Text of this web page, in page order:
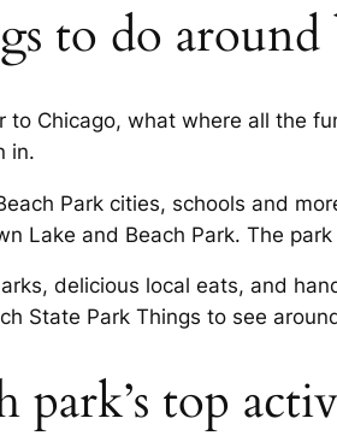
to do around
to Chicago, what where all the
in.
Park cities, schools and
Lake and Beach Park. The
delicious local eats, and
State Park Things to see
park’s top